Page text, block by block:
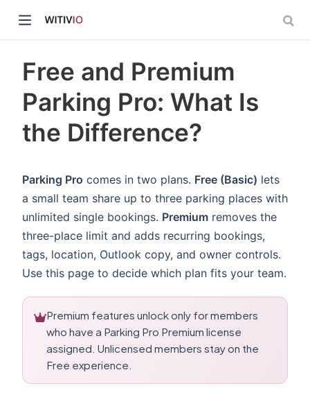
Free and Premium
Parking Pro: What Is
the Difference?
Parking Pro comes in two plans. Free (Basic) lets
a small team share up to three parking places with
unlimited single bookings. Premium removes the
three-place limit and adds recurring bookings,
tags, location, Outlook copy, and owner controls.
Use this page to decide which plan fits your team.
Premium features unlock only for members
who have a Parking Pro Premium license
assigned. Unlicensed members stay on the
Free experience.